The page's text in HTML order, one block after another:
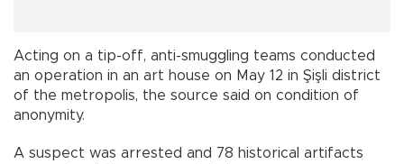
Acting on a tip-off, anti-smuggling teams conducted
an operation in an art house on May 12 in Şişli district
of the metropolis, the source said on condition of
anonymity.
A suspect was arrested and 78 historical artifacts